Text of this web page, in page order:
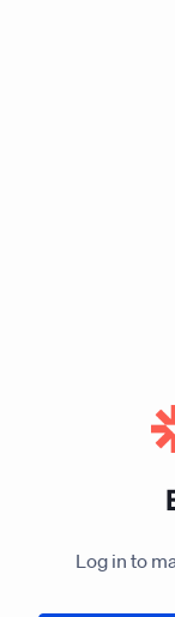
Log in to